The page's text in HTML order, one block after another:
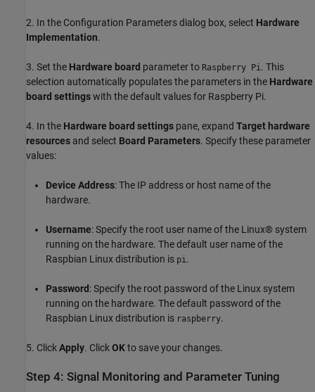
2. In the Configuration Parameters dialog box, select Hardware
Implementation.
3. Set the Hardware board parameter to Raspberry Pi. This
selection automatically populates the parameters in the Hardware
board settingswith the default values for Raspberry Pi.
4. In the Hardware board settings pane, expand Target hardware
resources and select Board Parameters. Specify these parameter
values:
Device Address: The IP address or host name of the
hardware.
Username: Specify the root user name of the Linux® system
running on the hardware. The default user name of the
Raspbian Linux distribution is pi.
Password : Specify the root password of the Linux system
running on the hardware. The default password of the
Raspbian Linux distribution is raspberry.
5. ClickApply. ClickOKto save your changes.
Step 4: Signal Monitoring and Parameter Tuning